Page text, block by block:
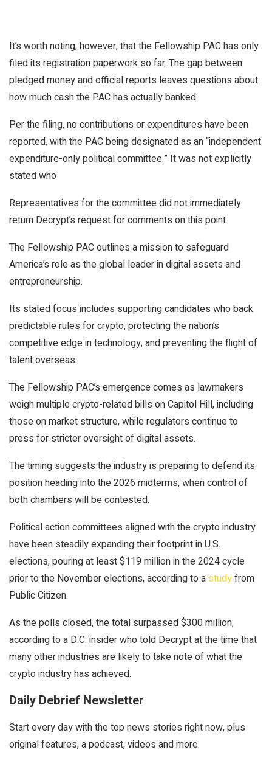
It’s worth noting, however, that the Fellowship PAC has only
filed its registration paperwork so far. The gap between
pledged money and official reports leaves questions about
how much cash the PAC has actually banked.
Per the filing, no contributions or expenditures have been
reported, with the PAC being designated as an “independent
expenditure-only political committee.” It was not explicitly
stated who
Representatives for the committee did not immediately
return Decrypt’s request for comments on this point.
The Fellowship PAC outlines a mission to safeguard
America’s role as the global leader in digital assets and
entrepreneurship.
Its stated focus includes supporting candidates who back
predictable rules for crypto, protecting the nation’s
competitive edge in technology, and preventing the flight of
talent overseas.
The Fellowship PAC’s emergence comes as lawmakers
weigh multiple crypto-related bills on Capitol Hill, including
those onmarket structure, while regulators continue to
press for stricter oversightof digital assets.
The timing suggests the industry is preparing to defend its
position heading into the 2026 midterms, when control of
both chambers will be contested.
Political action committees aligned with the crypto industry
have been steadily expanding their footprint in U.S.
elections, pouring at least $119 million in the 2024 cycle
prior to the November elections, according to a studyfrom
Public Citizen.
As the polls closed, the total surpassed$300 million,
according to a D.C. insider who told Decryptat the time that
many other industries are likely to take note of what the
crypto industry has achieved.
Daily Debrief Newsletter
Start every day with the top news stories right now, plus
original features, a podcast, videos and more.